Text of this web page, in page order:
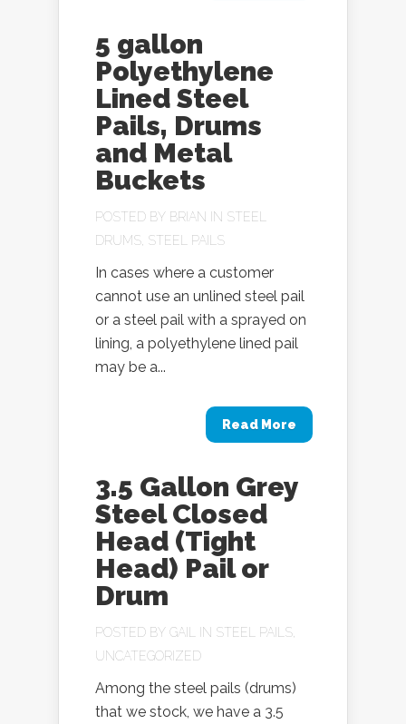
5 gallon
Polyethylene
Lined Steel
Pails, Drums
and Metal
Buckets
POSTED BY BRIAN IN STEEL
DRUMS STEEL PAILS
In cases where a customer
cannot use an unlined steel pail
or a steel pail with a sprayed on
lining, a polyethylene lined pail
may be a...
Read More
3.5 Gallon Grey
Steel Closed
Head (Tight
Head) Pail or
Drum
POSTED BY GAIL IN STEEL PAILS
UNCATEGORIZED
Among the steel pails (drums)
that we stock, we have a 3.5